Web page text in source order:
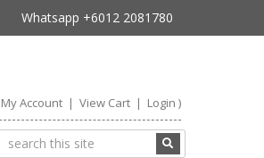
Whatsapp +6012 2081780
My Account| View Cart| Login )